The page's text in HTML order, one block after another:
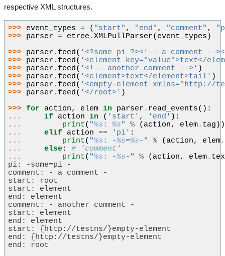
respective XML structures.
>>> event_types = ( "start" , "end" , "comment" ,
>>> parser = etree .XMLPullParser( event_types )
>>> parser . feed ( '<?some pi ?><!-- a comment --
>>> parser . feed ( '<element key="value">text</
>>> parser . feed ( '<!-- another comment -->' )
>>> parser . feed ( '<element>text</element>tail' )
>>> parser . feed ( '<empty-element
>>> parser . feed ( '</root>' )
>>> for action, elem in parser . read_events():
...
if action in ( 'start' , 'end' ):
...
print( "%s : %s" % ( action, elem. tag ))
...
elif action == 'pi' :
...
print( "%s : -%s=%s-" % ( action, elem.
...
else:
# 'comment'
...
print( "%s : -%s-" % ( action, elem.
pi: -some=pi -
comment: - a comment -
start: root
start: element
end: element
comment: - another comment -
start: element
end: element
start: {http://testns/}empty-element
end: {http://testns/}empty-element
end: root